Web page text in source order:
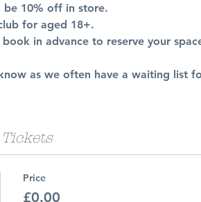
be 10% off in store.
for aged 18+.
in advance to reserve your
as we often have a waiting list
Tickets
Price
£0.00